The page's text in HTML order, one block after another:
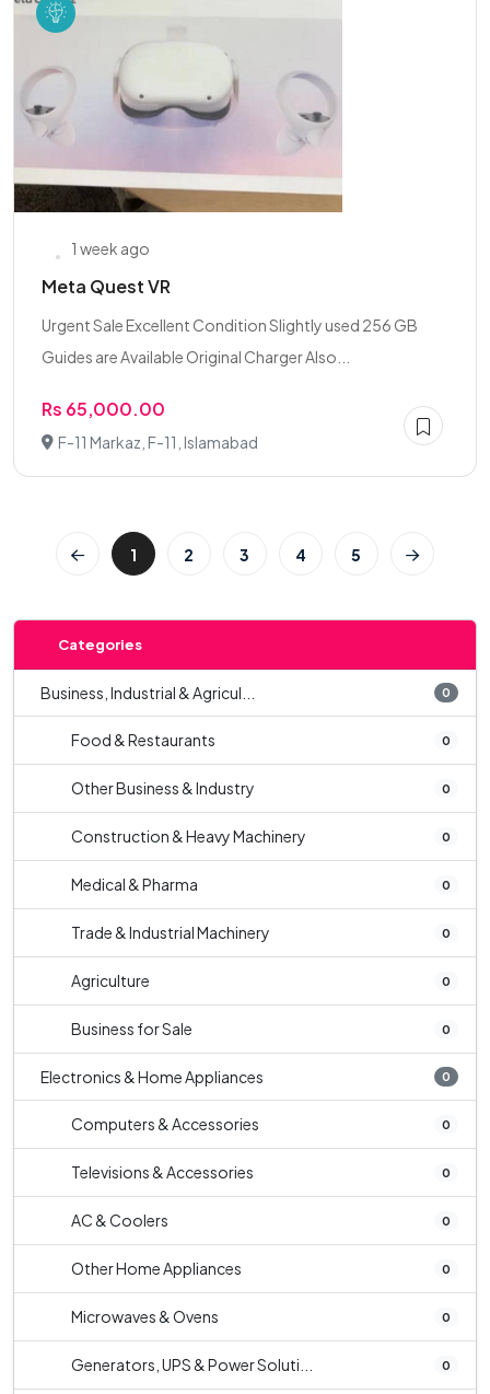
1 week ago
Meta Quest VR
Urgent Sale Excellent Condition Slightly used 256 GB
Guides are Available Original Charger Also...
Rs 65,000.00
F-11 Markaz, F-11, Islamabad
1 2 3 4 5
Categories
Business, Industrial & Agricul... 0
Food & Restaurants 0
Other Business & Industry 0
Construction & Heavy Machinery 0
Medical & Pharma 0
Trade & Industrial Machinery 0
Agriculture 0
Business for Sale 0
Electronics & Home Appliances 0
Computers & Accessories 0
Televisions & Accessories 0
AC & Coolers 0
Other Home Appliances 0
Microwaves & Ovens 0
Generators, UPS & Power Soluti... 0